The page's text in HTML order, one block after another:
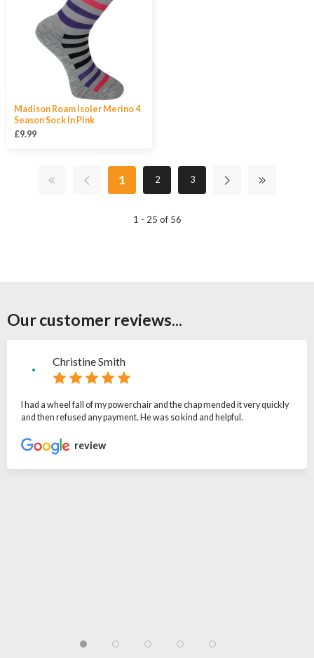
Madison Roam Isoler Merino 4
Season Sock In Pink
£9.99
1 2 3
1 - 25 of 56
Our customer reviews...
Christine Smith
I had a wheel fall of my powerchair and the chap mended it very quickly
and then refused any payment. He was so kind and helpful.
review